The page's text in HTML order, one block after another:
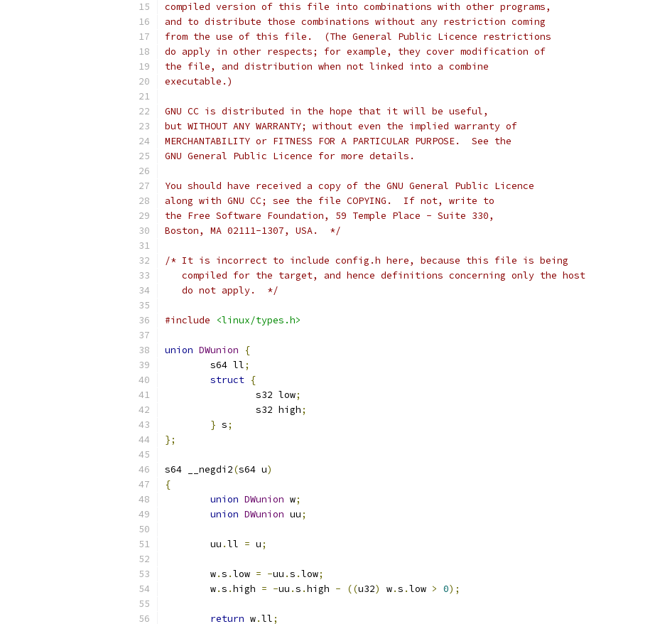
compiled version of this file into combinations with other programs,
and to distribute those combinations without any restriction coming
from the use of this file.  (The General Public Licence restrictions
do apply in other respects; for example, they cover modification of
the file, and distribution when not linked into a combine
executable.)
GNU CC is distributed in the hope that it will be useful,
but WITHOUT ANY WARRANTY; without even the implied warranty of
MERCHANTABILITY or FITNESS FOR A PARTICULAR PURPOSE.  See the
GNU General Public Licence for more details.
You should have received a copy of the GNU General Public Licence
along with GNU CC; see the file COPYING.  If not, write to
the Free Software Foundation, 59 Temple Place - Suite 330,
Boston, MA 02111-1307, USA.  */
/* It is incorrect to include config.h here, because this file is being
   compiled for the target, and hence definitions concerning only the host
   do not apply.  */
#include <linux/types.h>
union DWunion
{
	s64 ll
;
struct {
		s32 low
;
		s32 high
;
} s;
};
s64 __negdi2(s64 u)
{
union DWunion w;
union DWunion uu;
	uu
.ll = u;
	w
.s .low = -uu .s .low;
	w
.s .high = -uu .s .high - ((u32) w.s .low > 0);
return w.ll;